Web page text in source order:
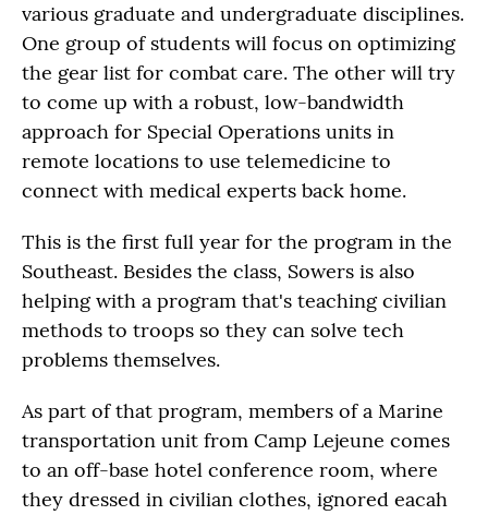
various graduate and undergraduate disciplines.
One group of students will focus on optimizing
the gear list for combat care. The other will try
to come up with a robust, low-bandwidth
approach for Special Operations units in
remote locations to use telemedicine to
connect with medical experts back home.
This is the first full year for the program in the
Southeast. Besides the class, Sowers is also
helping with a program that's teaching civilian
methods to troops so they can solve tech
problems themselves.
As part of that program, members of a Marine
transportation unit from Camp Lejeune comes
to an off-base hotel conference room, where
they dressed in civilian clothes, ignored eacah